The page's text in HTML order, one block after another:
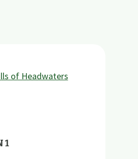
of Headwaters
1